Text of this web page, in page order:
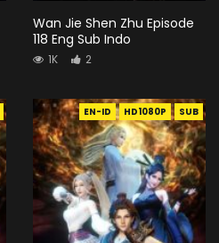
Wan Jie Shen Zhu Episode
118 Eng Sub Indo
1K 2
EN-ID HD1080P SUB